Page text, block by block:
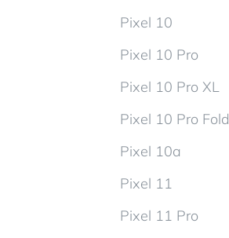
Pixel 10
Pixel 10 Pro
Pixel 10 Pro XL
Pixel 10 Pro Fold
Pixel 10a
Pixel 11
Pixel 11 Pro